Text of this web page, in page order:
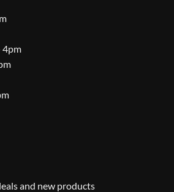
4pm
and new products